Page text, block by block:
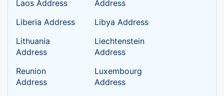
Laos Address
Address
Liberia Address
Libya Address
Lithuania
Address
Liechtenstein
Address
Reunion
Address
Luxembourg
Address